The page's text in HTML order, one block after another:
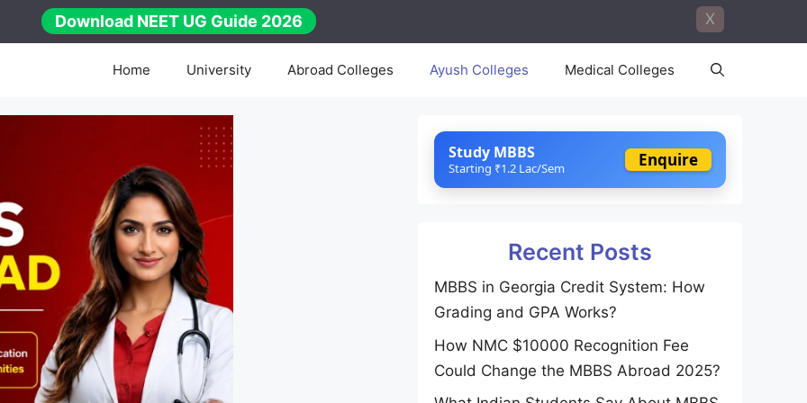
Download NEET UG Guide 2026 X
Home University Abroad Colleges Ayush Colleges Medical Colleges
Study MBBS
Starting ₹1.2 Lac/Sem Enquire
Recent Posts
MBBS in Georgia Credit System: How
Grading and GPA Works?
How NMC $10000 Recognition Fee
Could Change the MBBS Abroad 2025?